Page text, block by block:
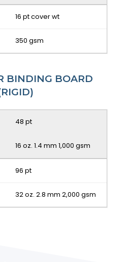
16 pt cover wt
350 gsm
BINDING BOARD
48 pt
16 oz. 1.4 mm 1,000 gsm
96 pt
32 oz. 2.8 mm 2,000 gsm